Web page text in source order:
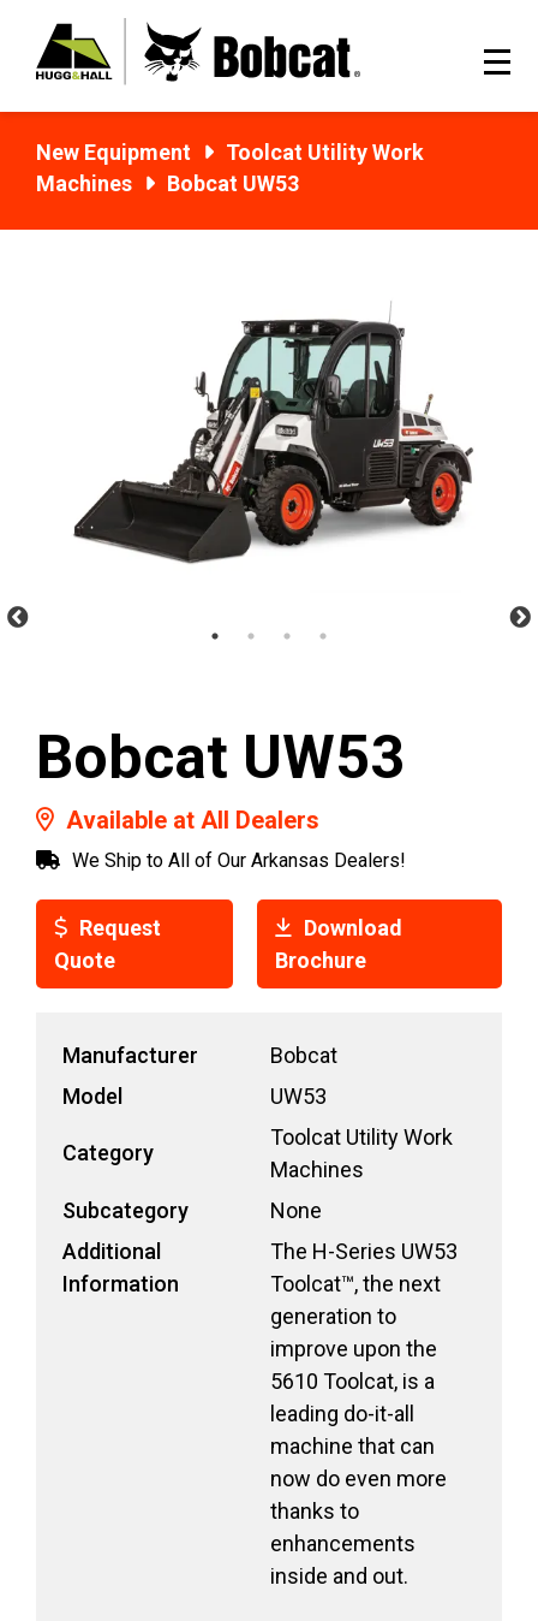
New Equipment
Toolcat Utility Work
Machines
Bobcat UW53
Bobcat UW53
Available at All Dealers
We Ship to All of Our Arkansas Dealers!
Request
Quote
Download
Brochure
Manufacturer
Bobcat
Model
UW53
Category
Toolcat Utility Work
Machines
Subcategory
None
Additional
Information
The H-Series UW53
Toolcat™, the next
generation to
improve upon the
5610 Toolcat, is a
leading do-it-all
machine that can
now do even more
thanks to
enhancements
inside and out.